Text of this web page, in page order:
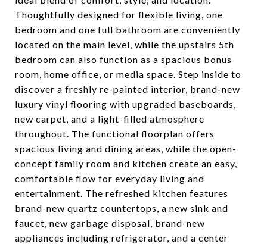
Thoughtfully designed for flexible living, one
bedroom and one full bathroom are conveniently
located on the main level, while the upstairs 5th
bedroom can also function as a spacious bonus
room, home office, or media space. Step inside to
discover a freshly re-painted interior, brand-new
luxury vinyl flooring with upgraded baseboards,
new carpet, and a light-filled atmosphere
throughout. The functional floorplan offers
spacious living and dining areas, while the open-
concept family room and kitchen create an easy,
comfortable flow for everyday living and
entertainment. The refreshed kitchen features
brand-new quartz countertops, a new sink and
faucet, new garbage disposal, brand-new
appliances including refrigerator, and a center